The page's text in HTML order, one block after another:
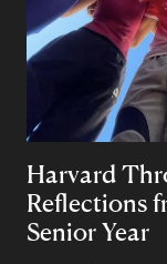
Harvard
Reflections
Senior Year